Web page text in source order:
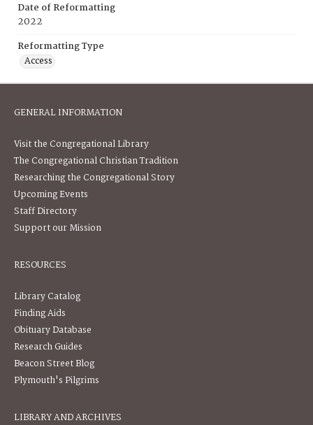
Date of Reformatting
2022
Reformatting Type
Access
GENERAL INFORMATION
Visit the Congregational Library
The Congregational Christian Tradition
Researching the Congregational Story
Upcoming Events
Staff Directory
Support our Mission
RESOURCES
Library Catalog
Finding Aids
Obituary Database
Research Guides
Beacon Street Blog
Plymouth's Pilgrims
LIBRARY AND ARCHIVES